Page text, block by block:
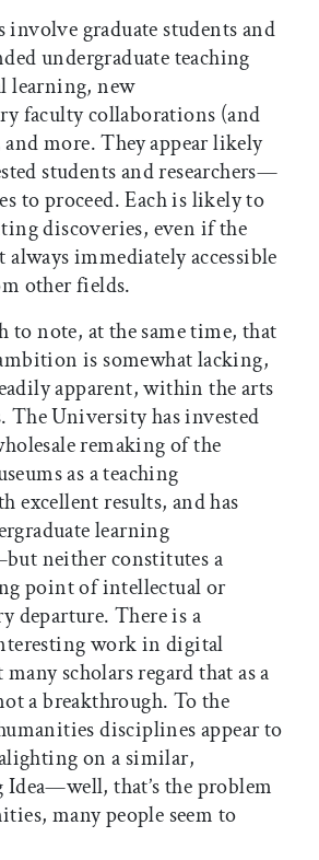
involve graduate students and
undergraduate teaching
learning, new
faculty collaborations (and
more. They appear likely
students and researchers—
to proceed. Each is likely to
discoveries, even if the
immediately accessible
other fields.
to note, at the same time, that
is somewhat lacking,
apparent, within the arts
The University has invested
remaking of the
as a teaching
excellent results, and has
learning
neither constitutes a
point of intellectual or
departure. There is a
work in digital
scholars regard that as a
a breakthrough. To the
disciplines appear to
on a similar,
that’s the problem
many people seem to